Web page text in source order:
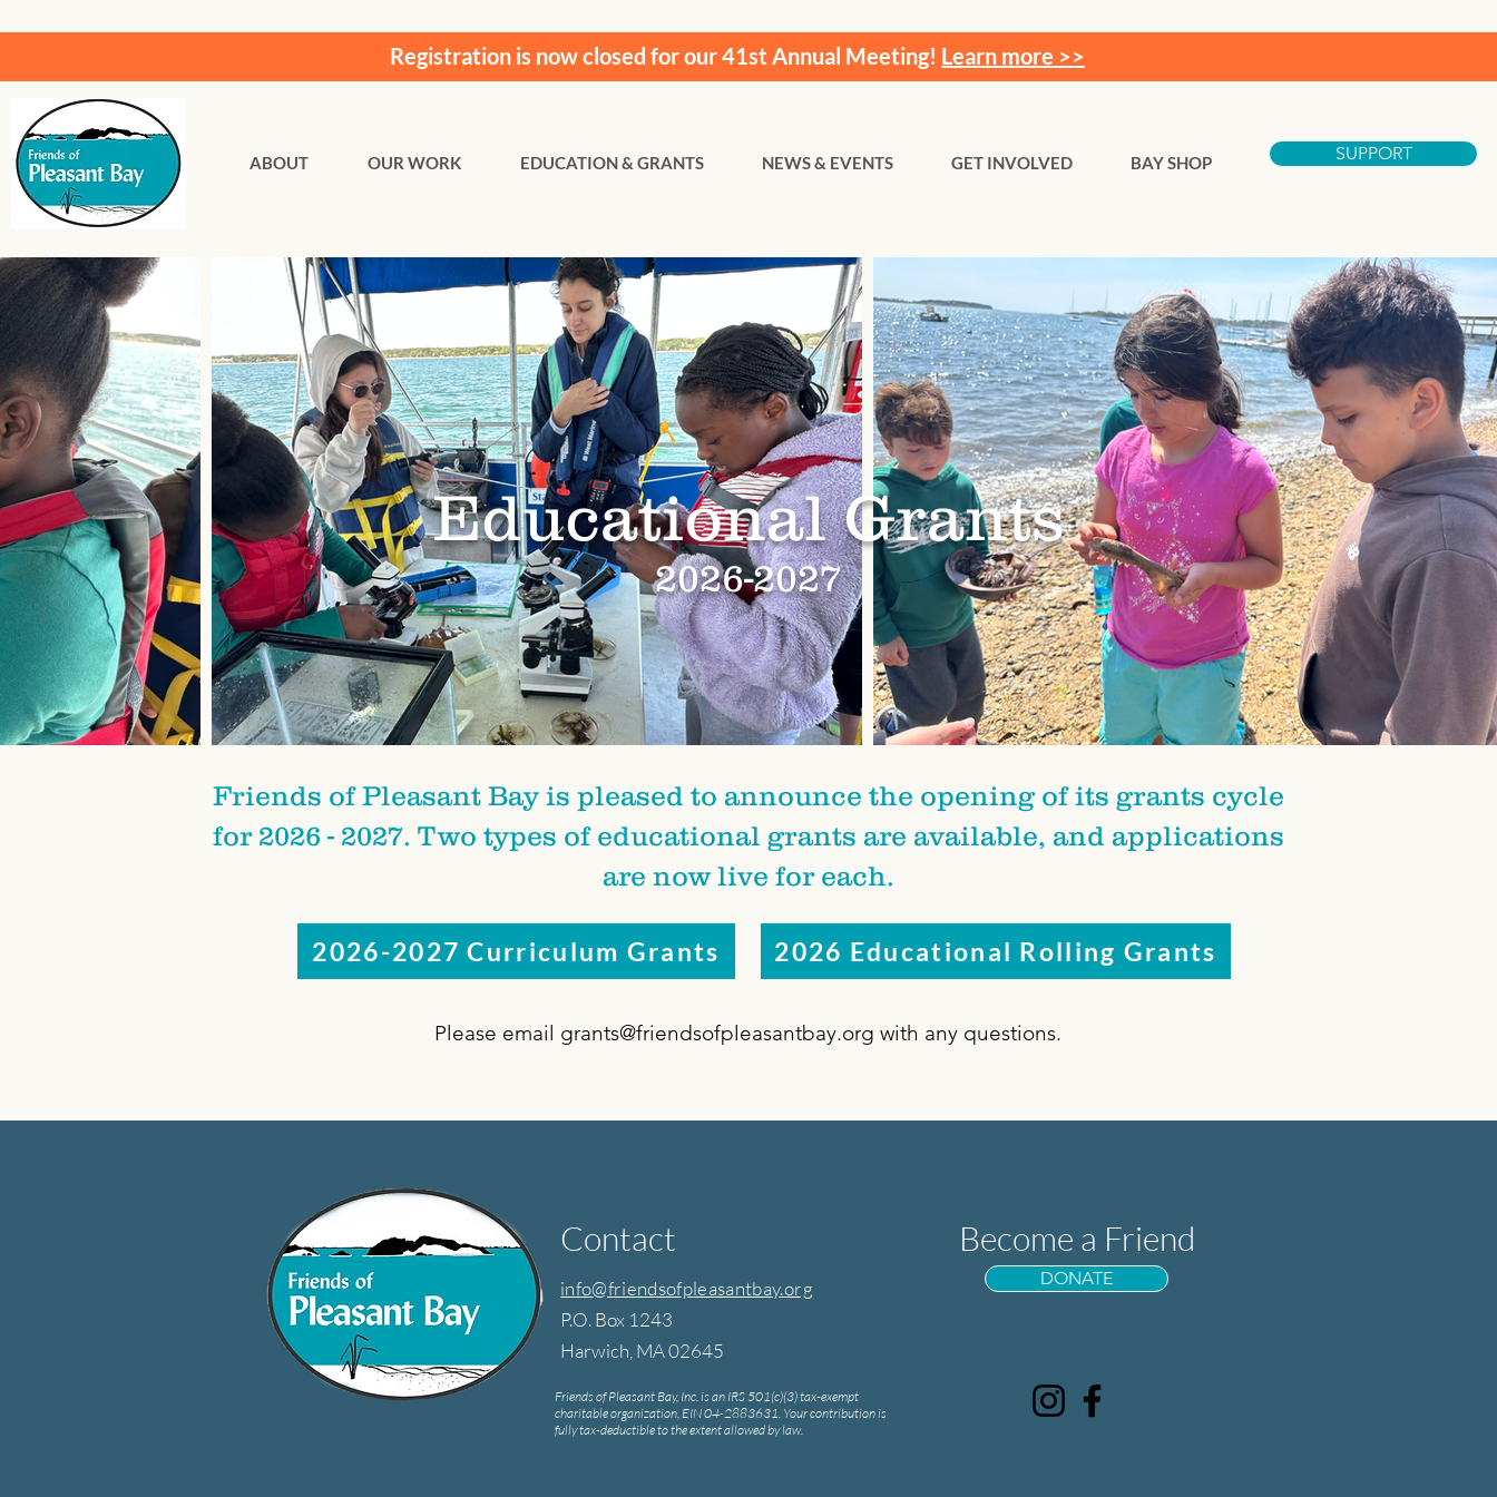
Registration is now closed for our 41st Annual Meeting! Learn more >>
ABOUT OUR WORK EDUCATION & GRANTS NEWS & EVENTS GET INVOLVED BAY SHOP SUPPORT
Educational Grants
2026-2027
Friends of Pleasant Bay is pleased to announce the opening of its grants cycle
for 2026 - 2027. Two types of educational grants are available, and applications
are now live for each.
2026-2027 Curriculum Grants 2026 Educational Rolling Grants
Please email grants@friendsofpleasantbay.org with any questions.
Contact
info@friendsofpleasantbay.org
P.O. Box 1243
Harwich, MA 02645
Friends of Pleasant Bay, Inc. is an IRS 501(c)(3) tax-exempt
charitable organization, EIN 04-2883631. Your contribution is
fully tax-deductible to the extent allowed by law.
Become a Friend
DONATE